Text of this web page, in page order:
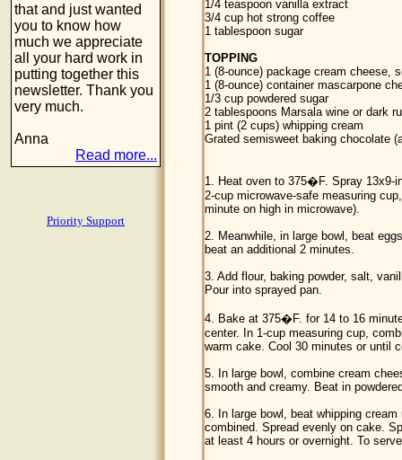
that and just wanted
you to know how
much we appreciate
all your hard work in
putting together this
newsletter. Thank you
very much.
Anna
Read more...
Priority Support
1/4 teaspoon vanilla extract
3/4 cup hot strong coffee
1 tablespoon sugar
TOPPING
1 (8-ounce) package cream cheese,
1 (8-ounce) container mascarpone
1/3 cup powdered sugar
2 tablespoons Marsala wine or dark
1 pint (2 cups) whipping cream
Grated semisweet baking chocolate
1. Heat oven to 375�F. Spray 13x9-
2-cup microwave-safe measuring
minute on high in microwave).
2. Meanwhile, in large bowl, beat
beat an additional 2 minutes.
3. Add flour, baking powder, salt,
Pour into sprayed pan.
4. Bake at 375�F. for 14 to 16
center. In 1-cup measuring cup,
warm cake. Cool 30 minutes or until
5. In large bowl, combine cream
smooth and creamy. Beat in
6. In large bowl, beat whipping
combined. Spread evenly on cake.
at least 4 hours or overnight. To